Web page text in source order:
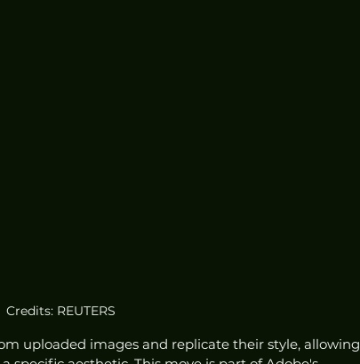
Credits: REUTERS
uploaded images and replicate their style, allowing